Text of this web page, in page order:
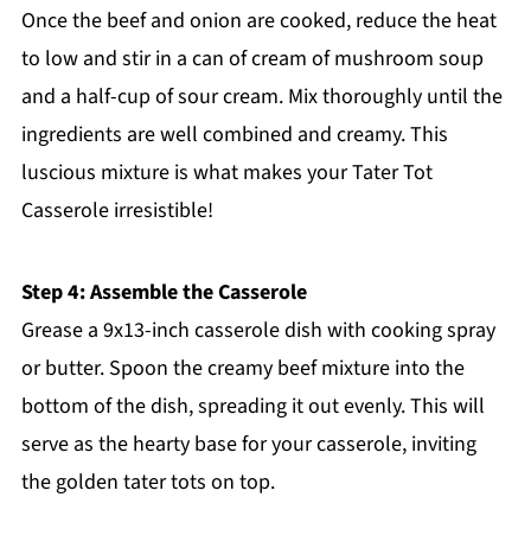
Once the beef and onion are cooked, reduce the heat
to low and stir in a can of cream of mushroom soup
and a half-cup of sour cream. Mix thoroughly until the
ingredients are well combined and creamy. This
luscious mixture is what makes your Tater Tot
Casserole irresistible!
Step 4: Assemble the Casserole
Grease a 9x13-inch casserole dish with cooking spray
or butter. Spoon the creamy beef mixture into the
bottom of the dish, spreading it out evenly. This will
serve as the hearty base for your casserole, inviting
the golden tater tots on top.